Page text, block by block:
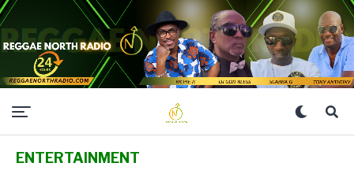
ENTERTAINMENT